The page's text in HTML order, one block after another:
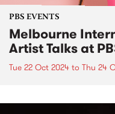
PBS EVENTS
Melbourne
Artist Talks at
Tue 22 Oct 2024 to Thu 24